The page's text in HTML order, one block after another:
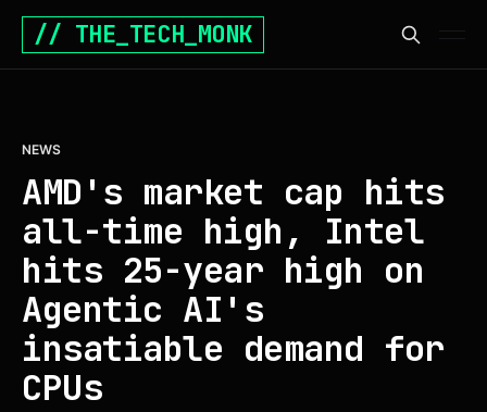
// THE_TECH_MONK
NEWS
AMD's market cap hits
all-time high, Intel
hits 25-year high on
Agentic AI's
insatiable demand for
CPUs